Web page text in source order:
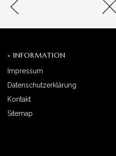
» INFORMATION
Impressum
Datenschutzerklärung
Kontakt
Sitemap